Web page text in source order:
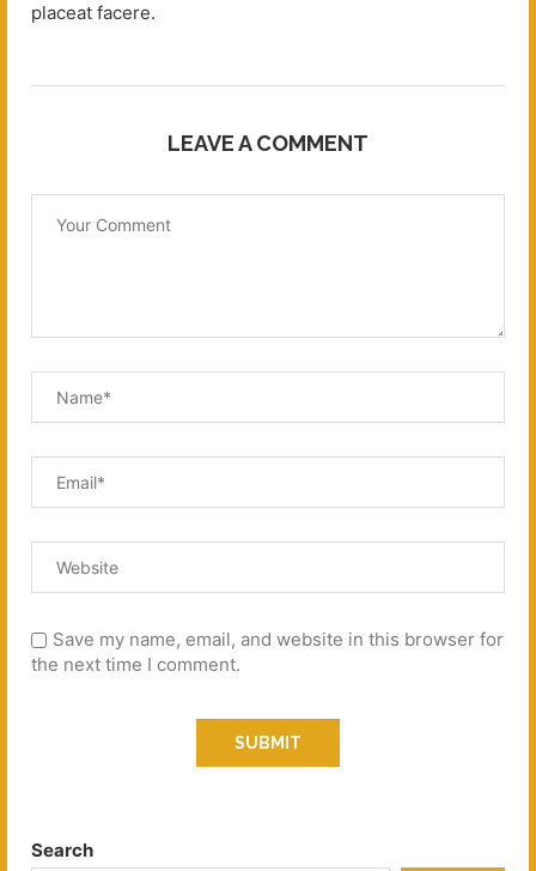
placeat facere.
LEAVE A COMMENT
Save my name, email, and website in this browser for
the next time I comment.
Search